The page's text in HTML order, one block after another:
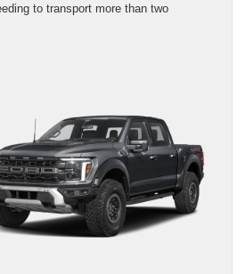
to transport more than two